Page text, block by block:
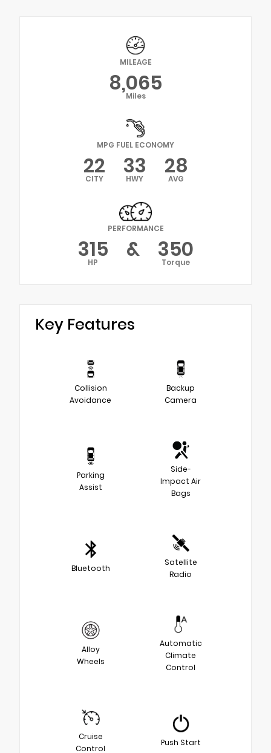
MILEAGE
8,065
Miles
MPG FUEL ECONOMY
22
CITY 33
HWY 28
AVG
PERFORMANCE
315
HP & 350
Torque
Key Features
Collision
Avoidance
Backup
Camera
Parking
Assist
Side-
Impact Air
Bags
Bluetooth
Satellite
Radio
Alloy
Wheels
Automatic
Climate
Control
Cruise
Control
Push Start